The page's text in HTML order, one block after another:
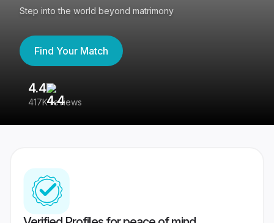
Step into the world beyond matrimony
Find Your Match
4.4
417K reviews